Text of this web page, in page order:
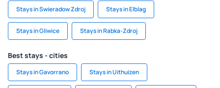
Stays in Swieradow Zdroj Stays in Elblag
Stays in Gliwice Stays in Rabka-Zdroj
Best stays - cities
Stays in Gavorrano Stays in Uithuizen